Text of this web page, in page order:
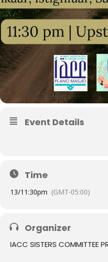
Event Details
Time
13/11:30pm (GMT-05:00)
Organizer
IACC SISTERS COMMITTEE